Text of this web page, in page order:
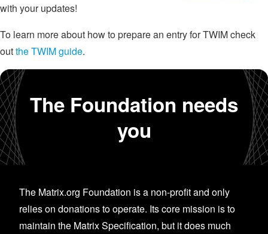
with your updates!
To learn more about how to prepare an entry for TWIM check
outthe TWIM guide.
The Foundation needs
you
The Matrix.org Foundation is a non-profit and only
relies on donations to operate. Its core mission is to
maintain the Matrix Specification, but it does much